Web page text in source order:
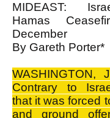
MIDEAST:
Hamas
December
By Gareth Porter*
Contrary to
that it was forced
and ground